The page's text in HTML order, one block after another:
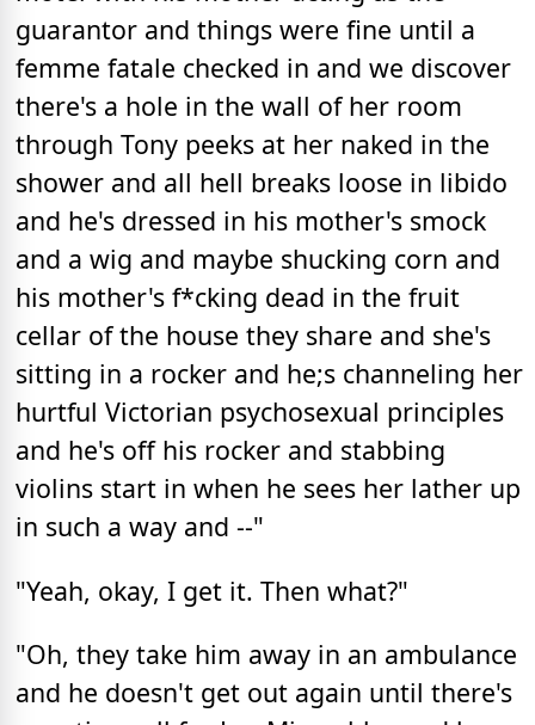
guarantor and things were fine until a
femme fatale checked in and we discover
there's a hole in the wall of her room
through Tony peeks at her naked in the
shower and all hell breaks loose in libido
and he's dressed in his mother's smock
and a wig and maybe shucking corn and
his mother's f*cking dead in the fruit
cellar of the house they share and she's
sitting in a rocker and he;s channeling her
hurtful Victorian psychosexual principles
and he's off his rocker and stabbing
violins start in when he sees her lather up
in such a way and --"
"Yeah, okay, I get it. Then what?"
"Oh, they take him away in an ambulance
and he doesn't get out again until there's